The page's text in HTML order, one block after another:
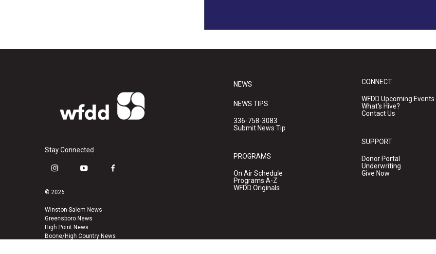
Stay Connected
i
s
a
g
r
a
y
u
b
e
f
k
© 2026
Winston-Salem News
Greensboro News
High Point News
Boone/High Country News
NEWS
NEWS TIPS
336-758-3083
Submit News Tip
PROGRAMS
On Air Schedule
Programs A-Z
WFDD Originals
CONNECT
WFDD Upcoming Events
What's Hive?
Contact Us
SUPPORT
Donor Portal
Underwriting
Give Now